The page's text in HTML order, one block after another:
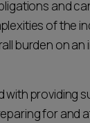
and
of the
burden on an
with providing
for and